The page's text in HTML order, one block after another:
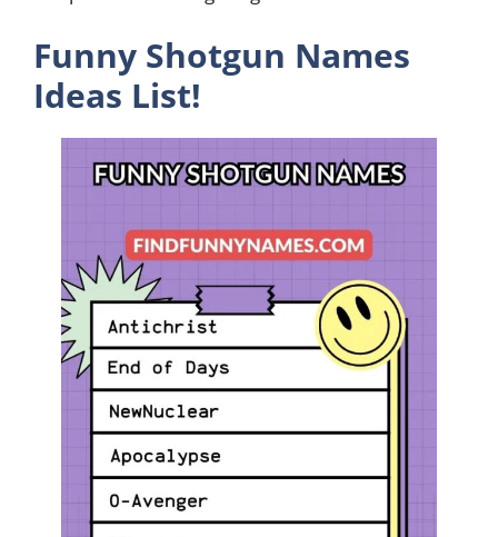
Funny Shotgun Names
Ideas List!